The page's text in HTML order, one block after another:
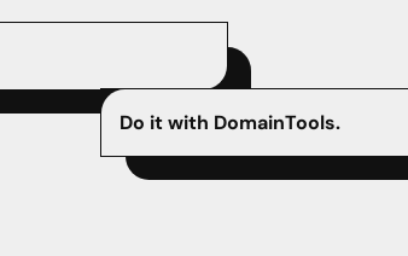
Do it with DomainTools.